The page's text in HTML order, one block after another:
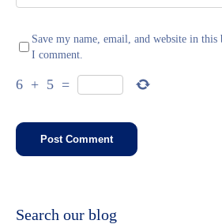
Save my name, email, and website in
I comment.
6 + 5 =
Search our blog